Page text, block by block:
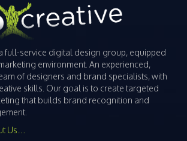
full-service digital design group, equipped
environment. An experienced,
of designers and brand specialists, with
skills. Our goal is to create targeted
that builds brand recognition and
Us…